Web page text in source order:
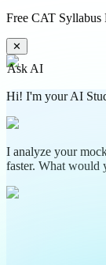
Free CAT Syllabus
✕
Ask AI
Hi! I'm your AI
I analyze your
faster. What would